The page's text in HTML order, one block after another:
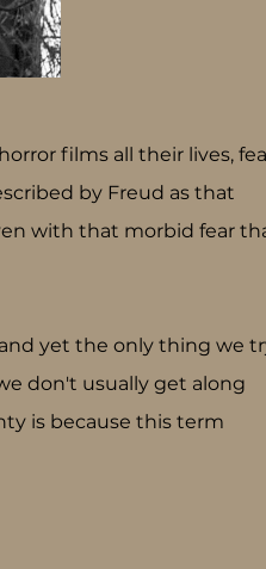
films all their lives,
by Freud as that
with that morbid fear
yet the only thing we
don't usually get along
is because this term